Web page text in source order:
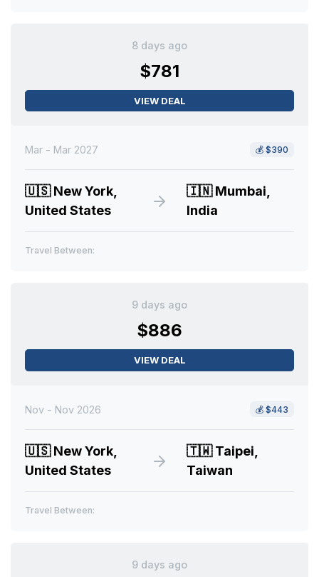
8 days ago
$781
VIEW DEAL
Mar - Mar 2027 💰 $390
🇺🇸New York,
United States
🇮🇳Mumbai,
India
Travel Between:
9 days ago
$886
VIEW DEAL
Nov - Nov 2026 💰 $443
🇺🇸New York,
United States
🇹🇼Taipei,
Taiwan
Travel Between:
9 days ago